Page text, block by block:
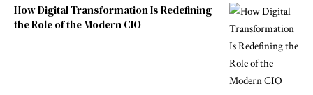
How Digital Transformation Is Redefining
the Role of the Modern CIO